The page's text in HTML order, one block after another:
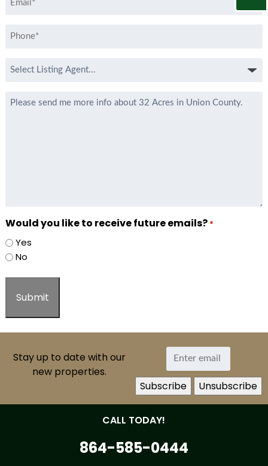
Phone
Select
*
Message
Would you like to receive future emails? *
Yes
No
Stay up to date with our
new properties.
CALL TODAY!
864-585-0444